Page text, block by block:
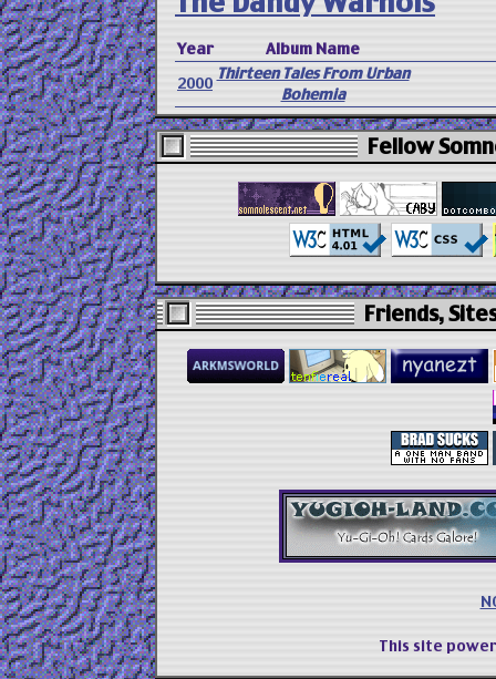
Year
Album Name
2000
Thirteen Tales From Urban
Bohemia
Fellow
Friends,
This site